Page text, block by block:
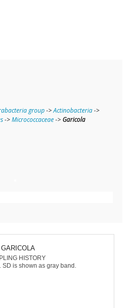
group->Actinobacteria->
->Micrococcaceae-> Garicola
: GARICOLA
HISTORY
SD is shown as gray band.